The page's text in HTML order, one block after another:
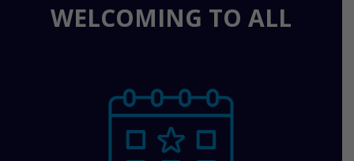
WELCOMING TO ALL